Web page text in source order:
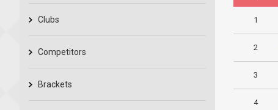
Clubs
Competitors
Brackets
1
2
3
4